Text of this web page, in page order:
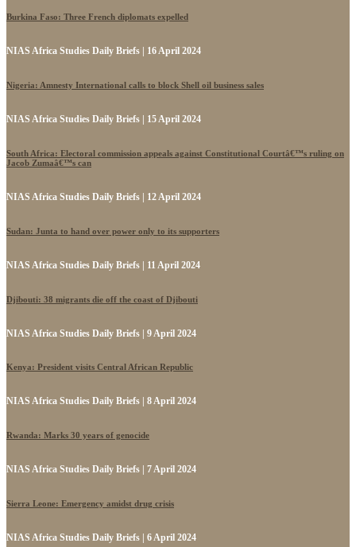
Burkina Faso: Three French diplomats expelled
NIAS Africa Studies Daily Briefs | 16 April 2024
Nigeria: Amnesty International calls to block Shell oil business sales
NIAS Africa Studies Daily Briefs | 15 April 2024
South Africa: Electoral commission appeals against Constitutional Courtâ€™s ruling on
Jacob Zumaâ€™s can
NIAS Africa Studies Daily Briefs | 12 April 2024
Sudan: Junta to hand over power only to its supporters
NIAS Africa Studies Daily Briefs | 11 April 2024
Djibouti: 38 migrants die off the coast of Djibouti
NIAS Africa Studies Daily Briefs | 9 April 2024
Kenya: President visits Central African Republic
NIAS Africa Studies Daily Briefs | 8 April 2024
Rwanda: Marks 30 years of genocide
NIAS Africa Studies Daily Briefs | 7 April 2024
Sierra Leone: Emergency amidst drug crisis
NIAS Africa Studies Daily Briefs | 6 April 2024